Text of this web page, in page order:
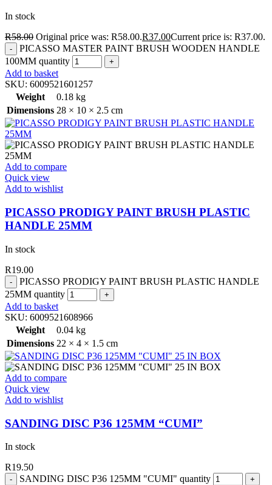
In stock
R58.00 Original price was: R58.00.R37.00Current price is: R37.00.
PICASSO MASTER PAINT BRUSH WOODEN HANDLE
100MM quantity
Add to basket
SKU: 6009521601257
Weight
0.18 kg
Dimensions 28 × 10 × 2.5 cm
Add to compare
Quick view
Add to wishlist
PICASSO PRODIGY PAINT BRUSH PLASTIC
HANDLE 25MM
In stock
R19.00
PICASSO PRODIGY PAINT BRUSH PLASTIC HANDLE
25MM quantity
Add to basket
SKU: 6009521608966
Weight
0.04 kg
Dimensions 22 × 4 × 1.5 cm
Add to compare
Quick view
Add to wishlist
SANDING DISC P36 125MM “CUMI”
In stock
R19.50
SANDING DISC P36 125MM "CUMI" quantity